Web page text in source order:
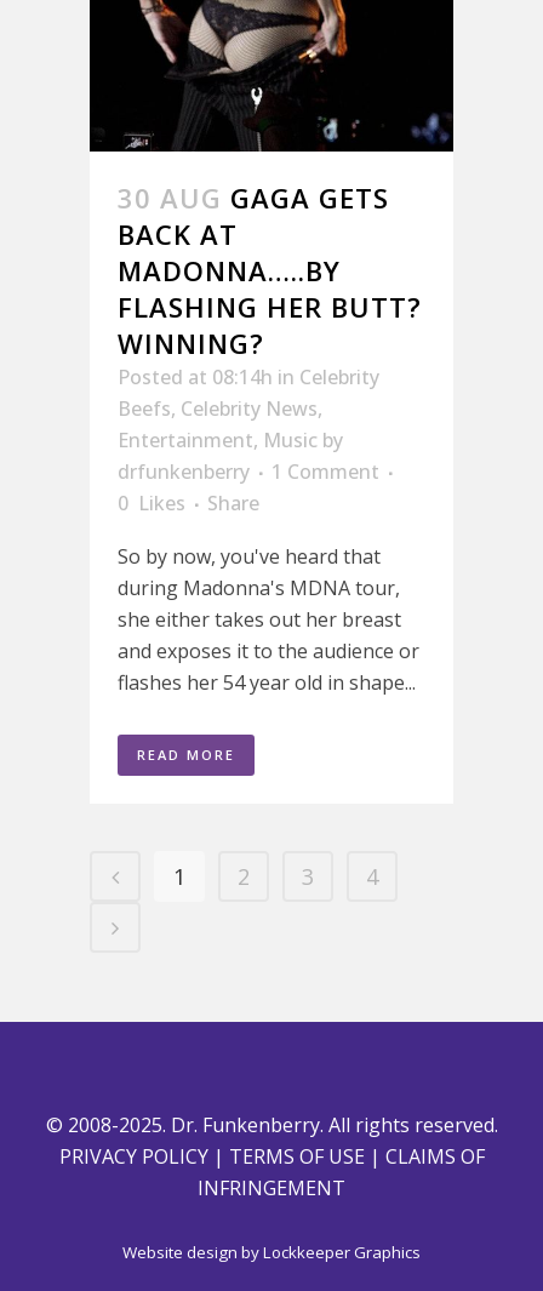
30 AUG GAGA GETS
BACK AT
MADONNA…..BY
FLASHING HER BUTT?
WINNING?
Posted at 08:14h in Celebrity
Beefs, Celebrity News,
Entertainment, Music by
drfunkenberry
1 Comment
0 Likes
Share
So by now, you've heard that
during Madonna's MDNA tour,
she either takes out her breast
and exposes it to the audience or
flashes her 54 year old in shape...
READ MORE
1 2 3 4
© 2008-2025. Dr. Funkenberry. All rights reserved.
PRIVACY POLICY| TERMS OF USE | CLAIMS OF
INFRINGEMENT
Website design byLockkeeper Graphics